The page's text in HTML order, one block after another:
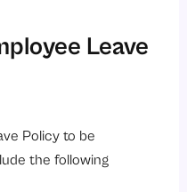
Leave
Policy to be
the following